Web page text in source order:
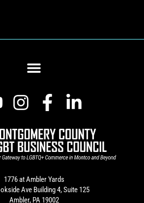
1776 at Ambler Yards
Ave Building 4, Suite 125
Ambler, PA 19002